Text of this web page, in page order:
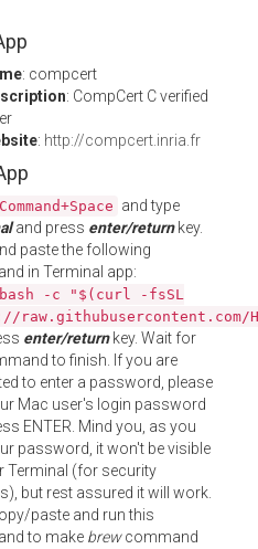
: compcert
: CompCert C verified
: http://compcert.inria.fr
Command+Space and type
and press enter/returnkey.
paste the following
in Terminal app:
-c "$(curl -fsSL
enter/returnkey. Wait for
to finish. If you are
to enter a password, please
Mac user's login password
ENTER. Mind you, as you
password, it won't be visible
Terminal (for security
but rest assured it will work.
paste and run this
to make brewcommand